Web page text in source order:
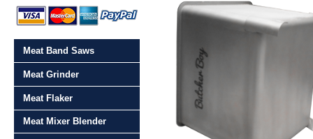
Meat Band Saws
Meat Grinder
Meat Flaker
Meat Mixer Blender